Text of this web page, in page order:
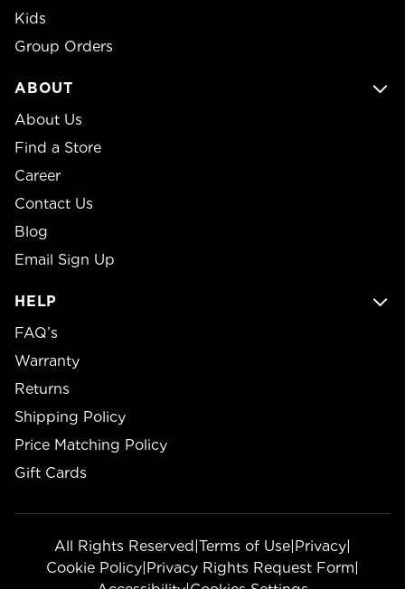
Kids
Group Orders
ABOUT
About Us
Find a Store
Career
Contact Us
Blog
Email Sign Up
HELP
FAQ’s
Warranty
Returns
Shipping Policy
Price Matching Policy
Gift Cards
All Rights Reserved|Terms of Use|Privacy|
Cookie Policy|Privacy Rights Request Form|